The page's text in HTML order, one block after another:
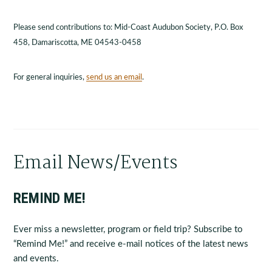
Please send contributions to: Mid-Coast Audubon Society, P.O. Box
458, Damariscotta, ME 04543-0458
For general inquiries,send us an email.
Email News/Events
REMIND ME!
Ever miss a newsletter, program or field trip? Subscribe to
“Remind Me!” and receive e-mail notices of the latest news
and events.